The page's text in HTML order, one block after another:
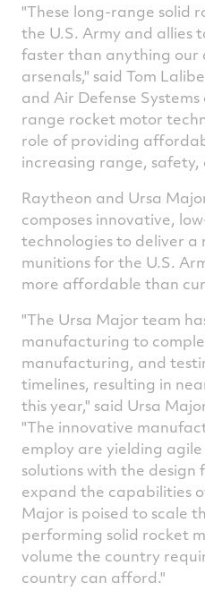
"These long-range solid
the U.S. Army and allies
faster than anything our
arsenals," said Tom
and Air Defense
range rocket motor
role of providing
increasing range,
Raytheon and Ursa
composes innovative,
technologies to deliver
munitions for the U.S.
more affordable than
"The Ursa Major team
manufacturing to
manufacturing, and
timelines, resulting in
this year," said Ursa
"The innovative
employ are yielding
solutions with the
expand the capabilities
Major is poised to scale
performing solid rocket
volume the country
country can afford."